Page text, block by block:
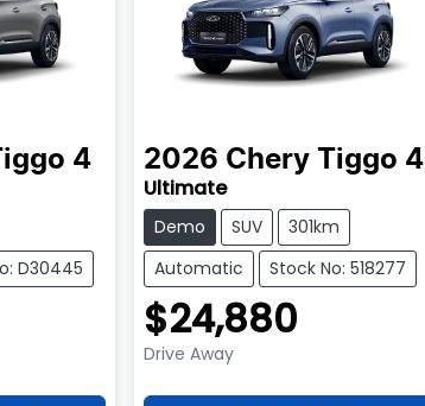
4
D30445
2026 Chery Tiggo 4
Ultimate
Demo SUV
301km
Automatic
Stock No: 518277
$24,880
Drive Away